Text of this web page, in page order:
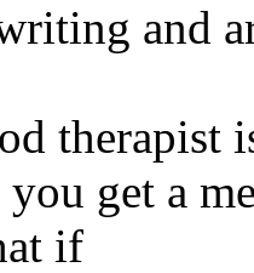
and
therapist
get a
if